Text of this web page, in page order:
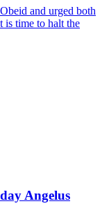
and urged both
is time to halt the
Angelus